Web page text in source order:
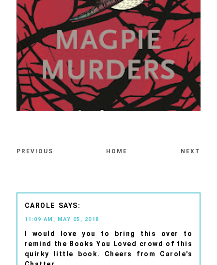
PREVIOUS HOME NEXT
CAROLE
11:09 AM, MAY 05, 2018
I would love you to bring this over to
remind the Books You Loved crowd of this
quirky little book. Cheers from Carole's